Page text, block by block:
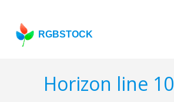
RGBSTOCK
Horizon line 10